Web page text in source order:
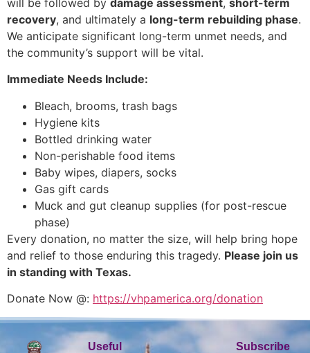
will be followed by damage assessment, short-term
recovery, and ultimately a long-term rebuilding phase.
We anticipate significant long-term unmet needs, and
the community’s support will be vital.
Immediate Needs Include:
Bleach, brooms, trash bags
Hygiene kits
Bottled drinking water
Non-perishable food items
Baby wipes, diapers, socks
Gas gift cards
Muck and gut cleanup supplies (for post-rescue
phase)
Every donation, no matter the size, will help bring hope
and relief to those enduring this tragedy. Please join us
in standing with Texas.
Donate Now @: https://vhpamerica.org/donation
Useful
Subscribe